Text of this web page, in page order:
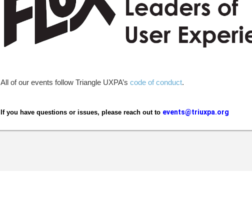
All of our events follow Triangle UXPA’s code of conduct.
If you have questions or issues, please reach out to events@triuxpa.org